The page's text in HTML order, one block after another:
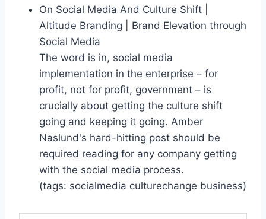
On Social Media And Culture Shift |
Altitude Branding | Brand Elevation through
Social Media
The word is in, social media
implementation in the enterprise – for
profit, not for profit, government – is
crucially about getting the culture shift
going and keeping it going. Amber
Naslund's hard-hitting post should be
required reading for any company getting
with the social media process.
(tags: socialmedia culturechange business)